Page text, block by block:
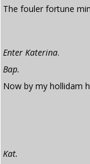
The fouler fortune
Enter Katerina.
Bap.
Now by my hollidam
Kat.